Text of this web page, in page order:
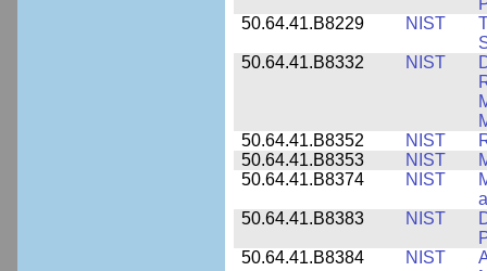
50.64.41.B8229
NIST
50.64.41.B8332
NIST
50.64.41.B8352
NIST
50.64.41.B8353
NIST
50.64.41.B8374
NIST
50.64.41.B8383
NIST
50.64.41.B8384
NIST